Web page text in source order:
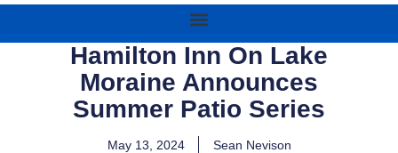
Hamilton Inn On Lake
Moraine Announces
Summer Patio Series
May 13, 2024 Sean Nevison